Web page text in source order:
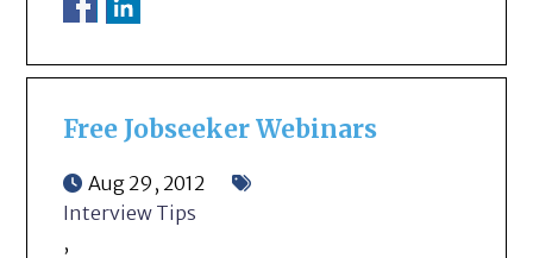
Free Jobseeker Webinars
Aug 29, 2012
Interview Tips
,